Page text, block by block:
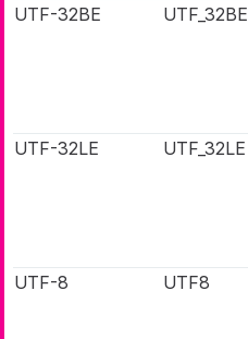
UTF-32BE
UTF_32BE
UTF-32LE
UTF_32LE
UTF-8
UTF8